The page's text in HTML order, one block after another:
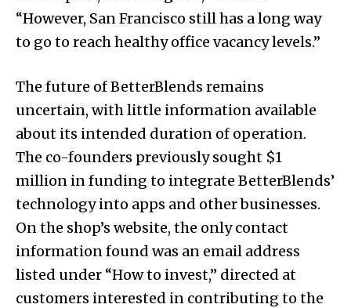
“However, San Francisco still has a long way
to go to reach healthy office vacancy levels.”
The future of BetterBlends remains
uncertain, with little information available
about its intended duration of operation.
The co-founders previously sought $1
million in funding to integrate BetterBlends’
technology into apps and other businesses.
On the shop’s website, the only contact
information found was an email address
listed under “How to invest,” directed at
customers interested in contributing to the